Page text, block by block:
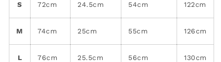
S 72cm 24.5cm 54cm 122cm
M 74cm 25cm 55cm 126cm
L 76cm 25.5cm 56cm 130cm